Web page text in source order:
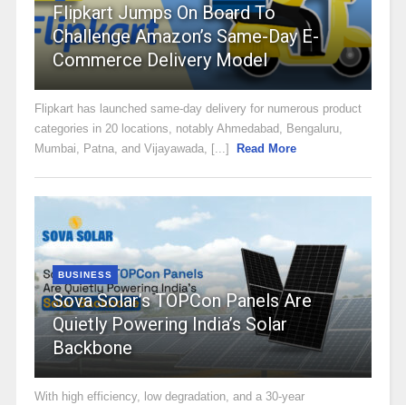
Flipkart Jumps On Board To
Challenge Amazon’s Same-Day E-
Commerce Delivery Model
Flipkart has launched same-day delivery for numerous product
categories in 20 locations, notably Ahmedabad, Bengaluru,
Mumbai, Patna, and Vijayawada, [...]
Read More
BUSINESS
Sova Solar’s TOPCon Panels Are
Quietly Powering India’s Solar
Backbone
With high efficiency, low degradation, and a 30-year